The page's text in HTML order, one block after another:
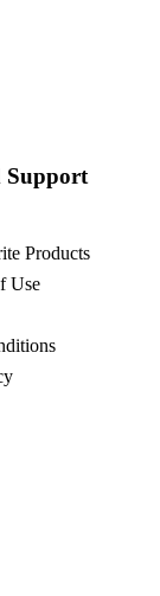
Support
Products
Use